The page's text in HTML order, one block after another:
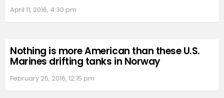
April 11, 2016, 4:30 pm
Nothing is more American than these U.S.
Marines drifting tanks in Norway
February 25, 2016, 12:15 pm